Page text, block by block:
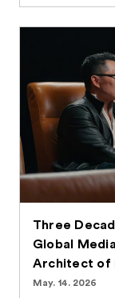
Three
Global
Architect of
May. 14. 2026